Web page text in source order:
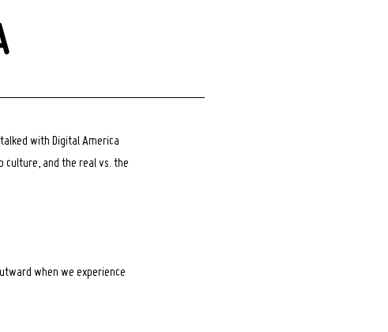
with Digital America
culture, and the real vs. the
when we experience